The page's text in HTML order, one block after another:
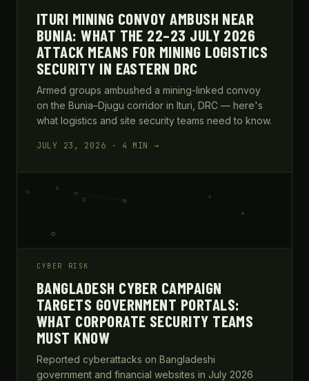
ITURI MINING CONVOY AMBUSH NEAR
BUNIA: WHAT THE 22–23 JULY 2026
ATTACK MEANS FOR MINING LOGISTICS
SECURITY IN EASTERN DRC
Armed groups ambushed a mining-linked convoy
on the Bunia–Djugu corridor in Ituri, DRC — here's
what logistics and site security teams need to know.
JULY 23, 2026 · 4 MIN →
CYBER RISK
BANGLADESH CYBER CAMPAIGN
TARGETS GOVERNMENT PORTALS:
WHAT CORPORATE SECURITY TEAMS
MUST KNOW
Reported cyberattacks on Bangladeshi
government and financial websites in July 2026